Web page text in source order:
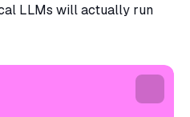
LLMs will actually run